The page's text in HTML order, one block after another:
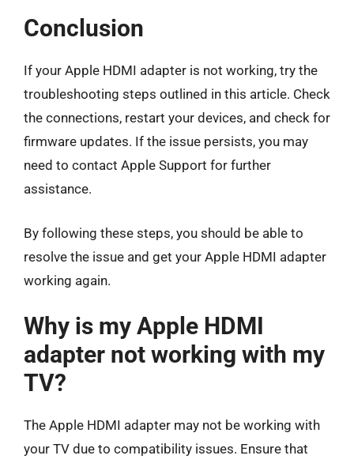
Conclusion
If your Apple HDMI adapter is not working, try the
troubleshooting steps outlined in this article. Check
the connections, restart your devices, and check for
firmware updates. If the issue persists, you may
need to contact Apple Support for further
assistance.
By following these steps, you should be able to
resolve the issue and get your Apple HDMI adapter
working again.
Why is my Apple HDMI
adapter not working with my
TV?
The Apple HDMI adapter may not be working with
your TV due to compatibility issues. Ensure that